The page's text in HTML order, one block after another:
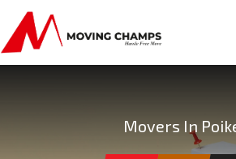
Movers In